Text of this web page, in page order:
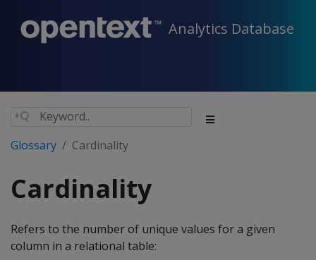
Analytics Database
Glossary Cardinality
Cardinality
Refers to the number of unique values for a given
column in a relational table: